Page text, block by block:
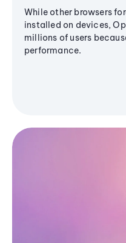
While other browsers
installed on devices,
millions of users
performance.